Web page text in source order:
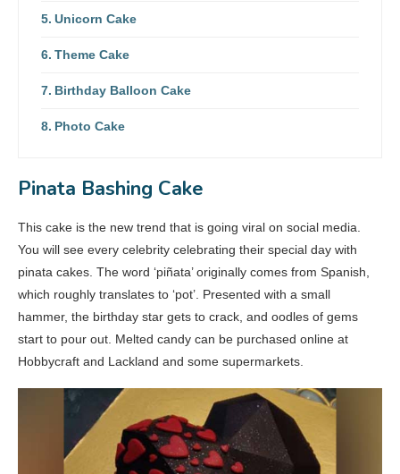
Unicorn Cake
Theme Cake
Birthday Balloon Cake
Photo Cake
Pinata Bashing Cake
This cake is the new trend that is going viral on social media.
You will see every celebrity celebrating their special day with
pinata cakes. The word ‘piñata’ originally comes from Spanish,
which roughly translates to ‘pot’. Presented with a small
hammer, the birthday star gets to crack, and oodles of gems
start to pour out. Melted candy can be purchased online at
Hobbycraft and Lackland and some supermarkets.